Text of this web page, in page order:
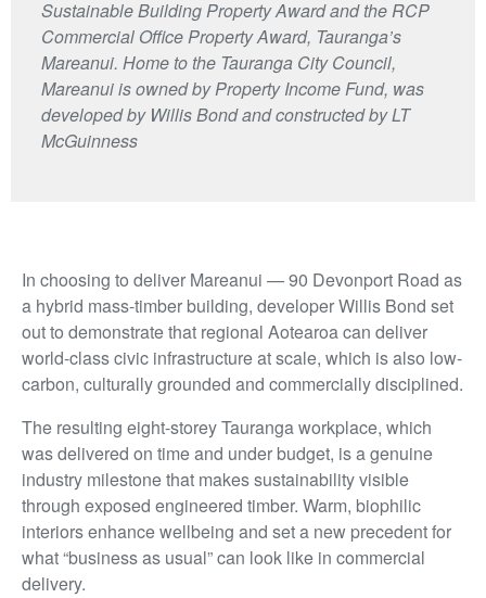
Sustainable Building Property Award and the RCP
Commercial Office Property Award, Tauranga’s
Mareanui. Home to the Tauranga City Council,
Mareanui is owned by Property Income Fund, was
developed by Willis Bond and constructed by LT
McGuinness
In choosing to deliver Mareanui — 90 Devonport Road as
a hybrid mass-timber building, developer Willis Bond set
out to demonstrate that regional Aotearoa can deliver
world-class civic infrastructure at scale, which is also low-
carbon, culturally grounded and commercially disciplined.
The resulting eight-storey Tauranga workplace, which
was delivered on time and under budget, is a genuine
industry milestone that makes sustainability visible
through exposed engineered timber. Warm, biophilic
interiors enhance wellbeing and set a new precedent for
what “business as usual” can look like in commercial
delivery.